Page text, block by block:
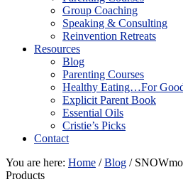
Group Coaching
Speaking & Consulting
Reinvention Retreats
Resources
Blog
Parenting Courses
Healthy Eating…For
Explicit Parent Book
Essential Oils
Cristie’s Picks
Contact
You are here: Home / Blog /
Products